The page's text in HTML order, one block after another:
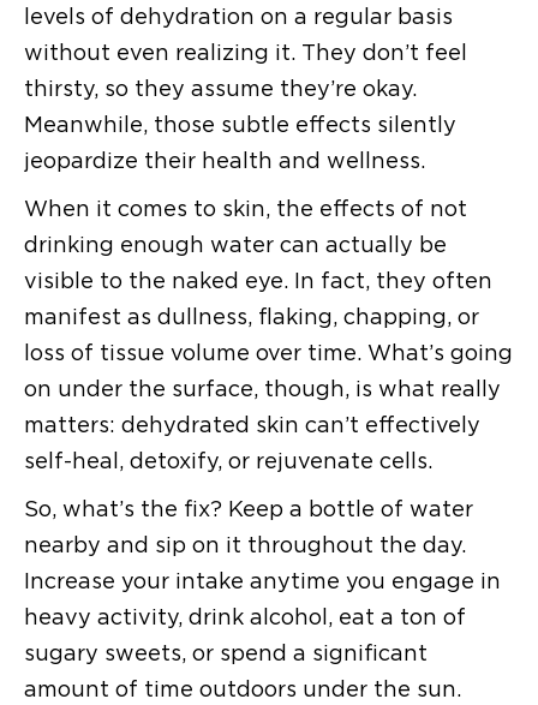
levels of dehydration on a regular basis
without even realizing it. They don’t feel
thirsty, so they assume they’re okay.
Meanwhile, those subtle effects silently
jeopardize their health and wellness.
When it comes to skin, the effects of not
drinking enough water can actually be
visible to the naked eye. In fact, they often
manifest as dullness, flaking, chapping, or
loss of tissue volume over time. What’s going
on under the surface, though, is what really
matters: dehydrated skin can’t effectively
self-heal, detoxify, or rejuvenate cells.
So, what’s the fix? Keep a bottle of water
nearby and sip on it throughout the day.
Increase your intake anytime you engage in
heavy activity, drink alcohol, eat a ton of
sugary sweets, or spend a significant
amount of time outdoors under the sun.